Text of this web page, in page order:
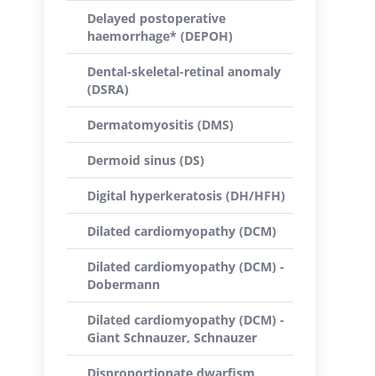
Delayed postoperative
haemorrhage* (DEPOH)
Dental-skeletal-retinal anomaly
(DSRA)
Dermatomyositis (DMS)
Dermoid sinus (DS)
Digital hyperkeratosis (DH/HFH)
Dilated cardiomyopathy (DCM)
Dilated cardiomyopathy (DCM) -
Dobermann
Dilated cardiomyopathy (DCM) -
Giant Schnauzer, Schnauzer